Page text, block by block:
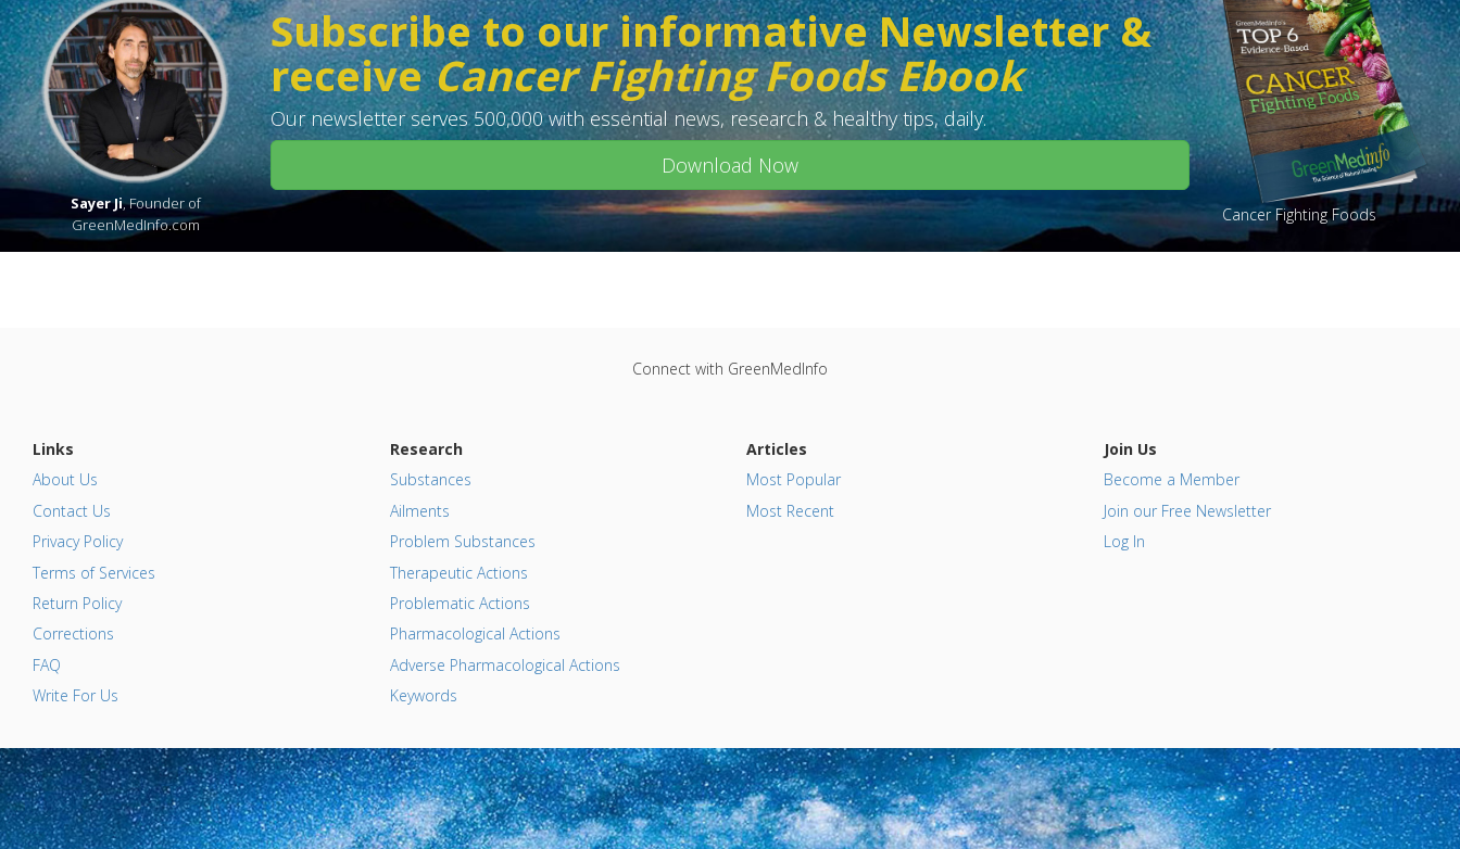
Sayer Ji, Founder of
GreenMedInfo.com
Subscribe to our informative Newsletter &
receiveCancer Fighting Foods Ebook
Our newsletter serves 500,000 with essential news, research & healthy tips, daily.
Download Now
Cancer Fighting Foods
Connect with GreenMedInfo
Links
About Us
Contact Us
Privacy Policy
Terms of Services
Return Policy
Corrections
FAQ
Write For Us
Research
Substances
Ailments
Problem Substances
Therapeutic Actions
Problematic Actions
Pharmacological Actions
Adverse Pharmacological Actions
Keywords
Articles
Most Popular
Most Recent
Join Us
Become a Member
Join our Free Newsletter
Log In